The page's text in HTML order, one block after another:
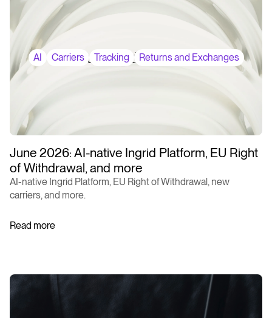
AI Carriers Tracking Returns and Exchanges
June 2026: AI-native Ingrid Platform, EU Right
of Withdrawal, and more
AI-native Ingrid Platform, EU Right of Withdrawal, new
carriers, and more.
Read more